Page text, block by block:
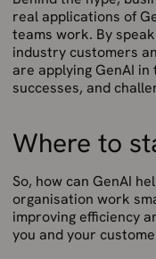
real applications of
teams work. By
industry customers
are applying GenAI
successes, and
Where to
So, how can GenAI
organisation work
improving efficiency
you and your